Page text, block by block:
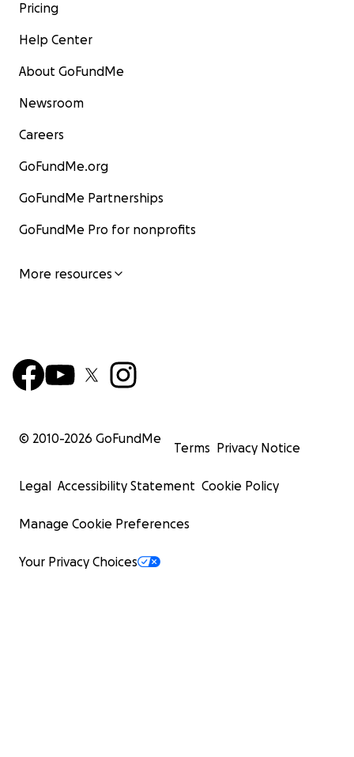
Pricing
Help Center
About GoFundMe
Newsroom
Careers
GoFundMe.org
GoFundMe Partnerships
GoFundMe Pro for nonprofits
More resources
© 2010-2026 GoFundMe
Terms Privacy Notice
Legal Accessibility Statement Cookie Policy
Manage Cookie Preferences
Your Privacy Choices